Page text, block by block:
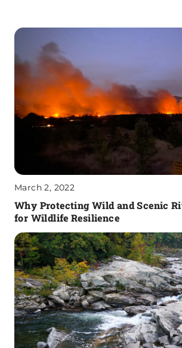
March 2, 2022
Why Protecting Wild and Scenic
for Wildlife Resilience